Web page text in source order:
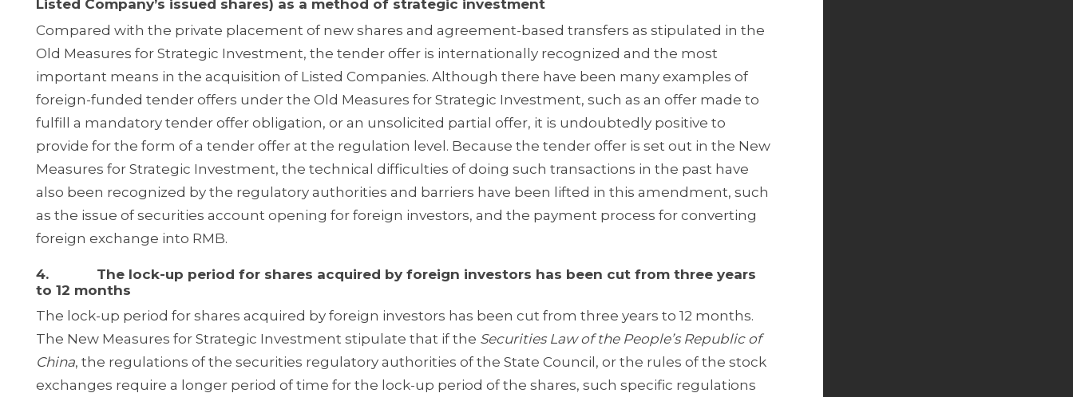
Listed Company’s issued shares) as a method of strategic investment
Compared with the private placement of new shares and agreement-based transfers as stipulated in the
Old Measures for Strategic Investment, the tender offer is internationally recognized and the most
important means in the acquisition of Listed Companies. Although there have been many examples of
foreign-funded tender offers under the Old Measures for Strategic Investment, such as an offer made to
fulfill a mandatory tender offer obligation, or an unsolicited partial offer, it is undoubtedly positive to
provide for the form of a tender offer at the regulation level. Because the tender offer is set out in the New
Measures for Strategic Investment, the technical difficulties of doing such transactions in the past have
also been recognized by the regulatory authorities and barriers have been lifted in this amendment, such
as the issue of securities account opening for foreign investors, and the payment process for converting
foreign exchange into RMB.
4. The lock-up period for shares acquired by foreign investors has been cut from three years
to 12 months
The lock-up period for shares acquired by foreign investors has been cut from three years to 12 months.
The New Measures for Strategic Investment stipulate that if the Securities Law of the People’s Republic of
China, the regulations of the securities regulatory authorities of the State Council, or the rules of the stock
exchanges require a longer period of time for the lock-up period of the shares, such specific regulations